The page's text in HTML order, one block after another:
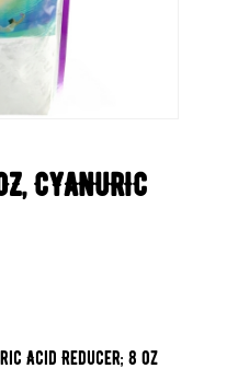
CYANURIC
Acid Reducer; 8 oz